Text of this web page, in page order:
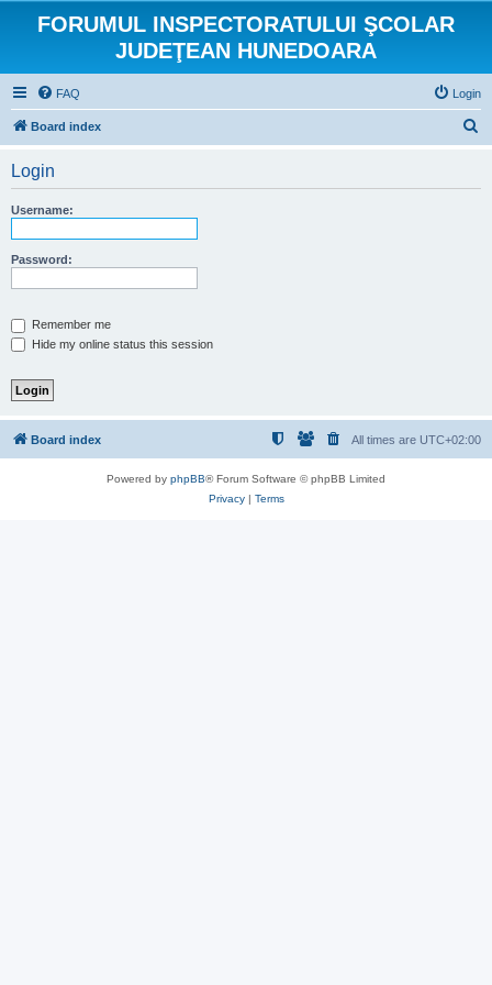
FORUMUL INSPECTORATULUI ŞCOLAR
JUDEŢEAN HUNEDOARA
FAQ Login
Board index
Login
Username:
Password:
Remember me
Hide my online status this session
Board index All times are UTC+02:00
Powered by phpBB® Forum Software © phpBB Limited
Privacy| Terms